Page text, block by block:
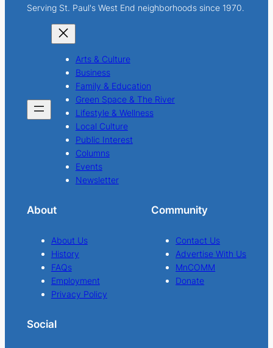
Serving St. Paul's West End neighborhoods since 1970.
Arts & Culture
Business
Family & Education
Green Space & The River
Lifestyle & Wellness
Local Culture
Public Interest
Columns
Events
Newsletter
About
About Us
History
FAQs
Employment
Privacy Policy
Community
Contact Us
Advertise With Us
MnCOMM
Donate
Social